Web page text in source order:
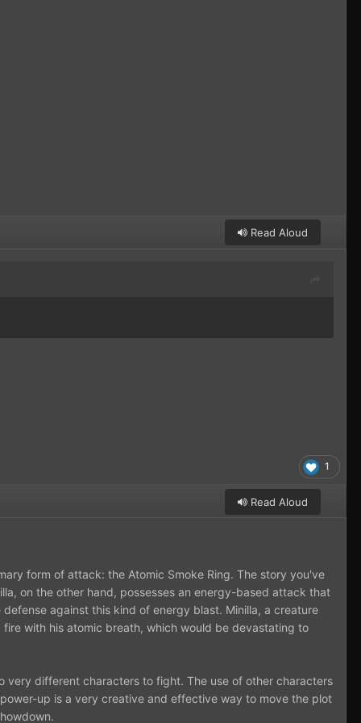
Read Aloud
1
Read Aloud
form of attack: the Atomic Smoke Ring. The story you've
on the other hand, possesses an energy-based attack that
against this kind of energy blast. Minilla, a creature
with his atomic breath, which would be devastating to
very different characters to fight. The use of other characters
up is a very creative and effective way to move the plot